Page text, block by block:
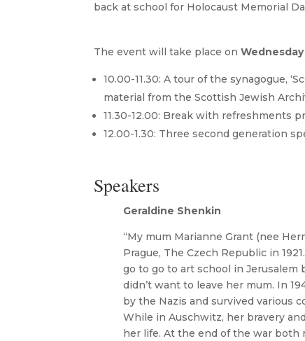
back at school for Holocaust Memorial
The event will take place on
10.00-11.30: A tour of the synagogue,
material from the Scottish Jewish
11.30-12.00: Break with refreshments
12.00-1.30: Three second generation
Speakers
Geraldine Shenkin
“My mum Marianne Grant (nee
Prague, The Czech Republic in
go to go to art school in Jerusalem
didn’t want to leave her mum. In
by the Nazis and survived various
While in Auschwitz, her bravery
her life. At the end of the war both